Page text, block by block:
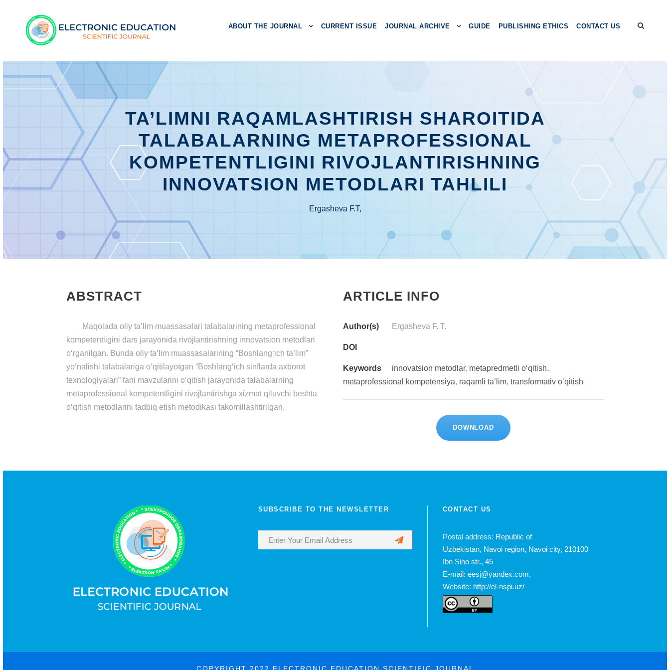
ABOUT THE JOURNAL CURRENT ISSUE JOURNAL ARCHIVE GUIDE PUBLISHING ETHICS CONTACT US
TA’LIMNI RAQAMLASHTIRISH SHAROITIDA
TALABALARNING METAPROFESSIONAL
KOMPETENTLIGINI RIVOJLANTIRISHNING
INNOVATSION METODLARI TAHLILI
Ergasheva F.T,
ABSTRACT
Maqolada oliy ta’lim muassasalari talabalarining metaprofessional
kompetentligini dars jarayonida rivojlantirishning innovatsion metodlari
o‘rganilgan. Bunda oliy ta’lim muassasalarining “Boshlang‘ich ta’lim”
yo‘nalishi talabalariga o‘qitilayotgan “Boshlang‘ich sinflarda axborot
texnologiyalari” fani mavzularini o‘qitish jarayonida talabalarning
metaprofessional kompetentligini rivojlantirishga xizmat qiluvchi beshta
o‘qitish metodlarini tadbiq etish metodikasi takomillashtirilgan.
ARTICLE INFO
Author(s) Ergasheva F. T.
DOI
Keywords innovatsion metodlar, metapredmetli o‘qitish.,
metaprofessional kompetensiya, raqamli ta’lim, transformativ o‘qitish
DOWNLOAD
SUBSCRIBE TO THE NEWSLETTER CONTACT US
Postal address: Republic of
Uzbekistan, Navoi region, Navoi city, 210100
Ibn Sino str., 45
E-mail: eesj@yandex.com,
Website: http://el-nspi.uz/